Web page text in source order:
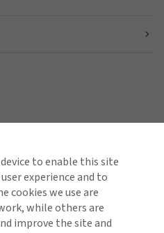
Terms of Business
to enable this site
experience and to
cookies we use are
while others are
improve the site and